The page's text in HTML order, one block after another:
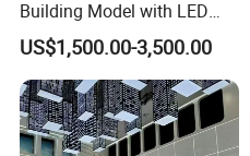
Building Model with LED
Lighting for Display
US$1,500.00-3,500.00